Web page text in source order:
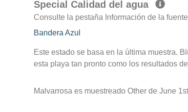
Special Calidad del agua
Consulte la pestaña Información de la
Bandera Azul
Este estado se basa en la última muestra.
esta playa tan pronto como los resultados
Malvarrosa es muestreado Other de June